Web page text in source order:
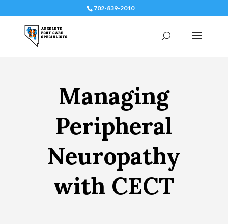
702-839-2010
Managing
Peripheral
Neuropathy
with CECT